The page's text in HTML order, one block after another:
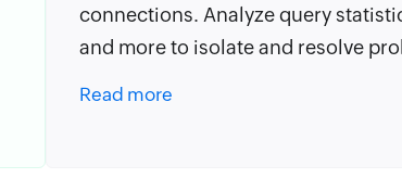
connections. Analyze query
and more to isolate and resolve
Read more